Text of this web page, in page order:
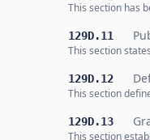
This section has
129D.11
This section
129D.12
This section
129D.13
This section